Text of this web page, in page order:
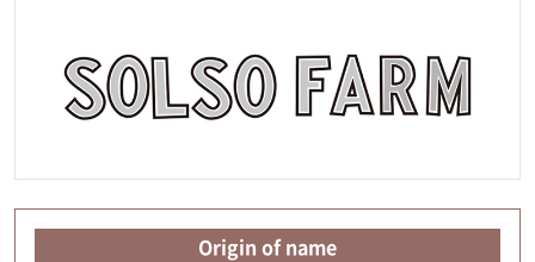
Origin of name